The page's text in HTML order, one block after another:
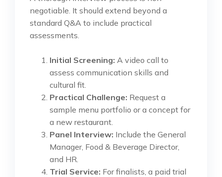
negotiable. It should extend beyond a
standard Q&A to include practical
assessments.
Initial Screening: A video call to
assess communication skills and
cultural fit.
Practical Challenge: Request a
sample menu portfolio or a concept for
a new restaurant.
Panel Interview: Include the General
Manager, Food & Beverage Director,
and HR.
Trial Service: For finalists, a paid trial